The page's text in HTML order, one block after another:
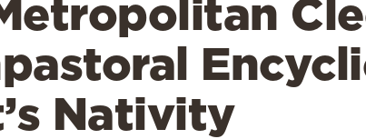
Nativity